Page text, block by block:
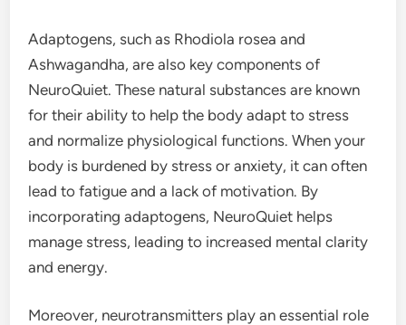
Adaptogens, such as Rhodiola rosea and
Ashwagandha, are also key components of
NeuroQuiet. These natural substances are known
for their ability to help the body adapt to stress
and normalize physiological functions. When your
body is burdened by stress or anxiety, it can often
lead to fatigue and a lack of motivation. By
incorporating adaptogens, NeuroQuiet helps
manage stress, leading to increased mental clarity
and energy.
Moreover, neurotransmitters play an essential role